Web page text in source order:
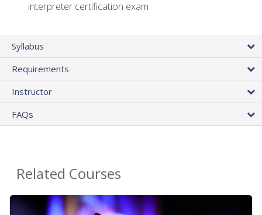
interpreter certification exam
Syllabus
Requirements
Instructor
FAQs
Related Courses